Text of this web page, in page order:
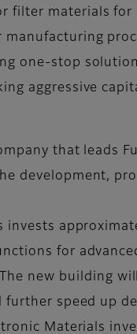
filter materials
one-stop
aggressive
that leads
development,
invests
for
new building
speed up
Materials